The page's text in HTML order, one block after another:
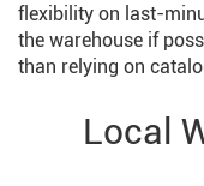
flexibility on last-
the warehouse if
than relying on
Local